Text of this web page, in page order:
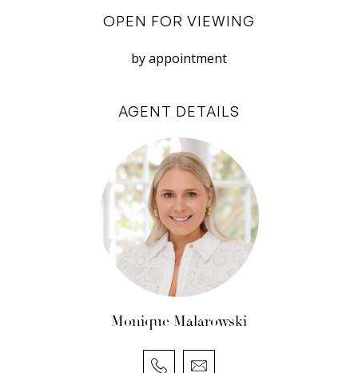
OPEN FOR VIEWING
by appointment
AGENT DETAILS
Monique Malarowski
information in this advertisement. However, we
do not accept responsibility or liability for any